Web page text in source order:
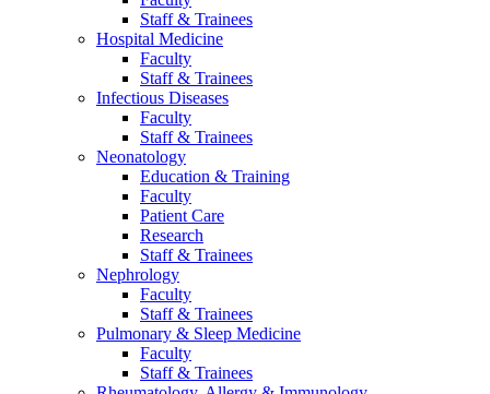
Staff & Trainees
Hospital Medicine
Faculty
Staff & Trainees
Infectious Diseases
Faculty
Staff & Trainees
Neonatology
Education & Training
Faculty
Patient Care
Research
Staff & Trainees
Nephrology
Faculty
Staff & Trainees
Pulmonary & Sleep Medicine
Faculty
Staff & Trainees